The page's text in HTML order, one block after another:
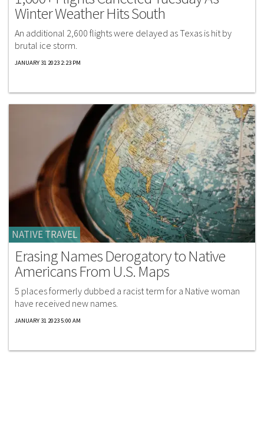
Winter Weather Hits South
An additional 2,600 flights were delayed as Texas is hit by
brutal ice storm.
JANUARY 31 2023 2:23 PM
NATIVE TRAVEL
Erasing Names Derogatory to Native
Americans From U.S. Maps
5 places formerly dubbed a racist term for a Native woman
have received new names.
JANUARY 31 2023 5:00 AM